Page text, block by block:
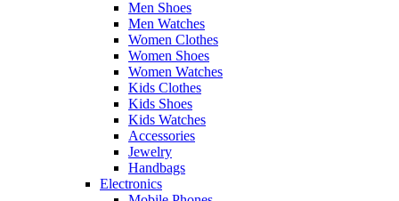
Men Shoes
Men Watches
Women Clothes
Women Shoes
Women Watches
Kids Clothes
Kids Shoes
Kids Watches
Accessories
Jewelry
Handbags
Electronics